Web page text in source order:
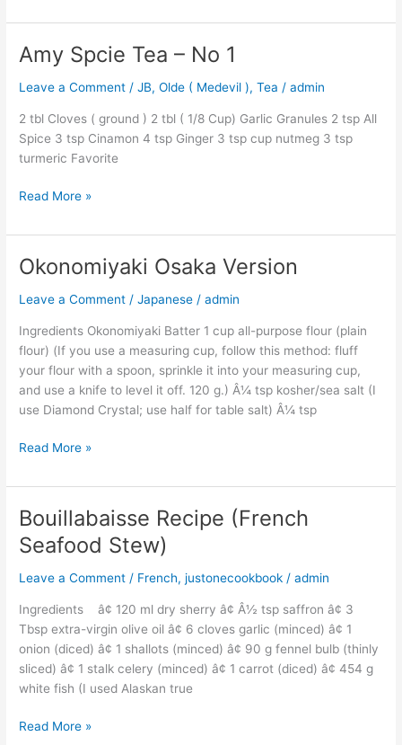
Amy Spcie Tea – No 1
Leave a Comment /JB,Olde ( Medevil ),Tea /admin
2 tbl Cloves ( ground ) 2 tbl ( 1/8 Cup) Garlic Granules 2 tsp All
Spice 3 tsp Cinamon 4 tsp Ginger 3 tsp cup nutmeg 3 tsp
turmeric Favorite
Amy
Tea
Read More »
Okonomiyaki Osaka Version
Leave a Comment /Japanese /admin
Ingredients Okonomiyaki Batter 1 cup all-purpose flour (plain
flour) (If you use a measuring cup, follow this method: fluff
your flour with a spoon, sprinkle it into your measuring cup,
and use a knife to level it off. 120 g.) Â¼ tsp kosher/sea salt (I
use Diamond Crystal; use half for table salt) Â¼ tsp
Okonomiyaki
Version
Read More »
Bouillabaisse Recipe (French
Seafood Stew)
Leave a Comment / French,justonecookbook /admin
Ingredients â¢ 120 ml dry sherry â¢ Â½ tsp saffron â¢ 3
Tbsp extra-virgin olive oil â¢ 6 cloves garlic (minced) â¢ 1
onion (diced) â¢ 1 shallots (minced) â¢ 90 g fennel bulb (thinly
sliced) â¢ 1 stalk celery (minced) â¢ 1 carrot (diced) â¢ 454 g
white fish (I used Alaskan true
Bouillabaisse
Recipe
(French
Seafood
Read More »